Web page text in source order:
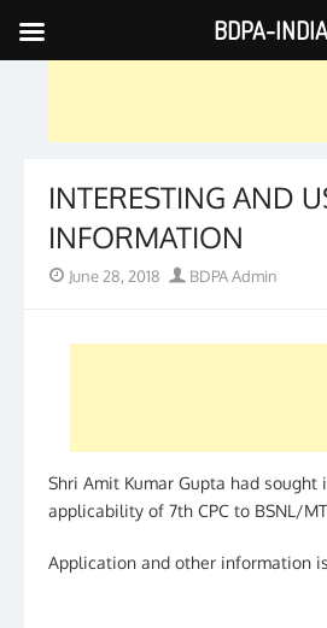
Skip
to
INTERESTING AND
INFORMATION
Posted
June 28, 2018 Author
BDPA Admin
Shri Amit Kumar Gupta had sought
applicability of 7th CPC to BSNL/
Application and other information
BDPA-INDIA